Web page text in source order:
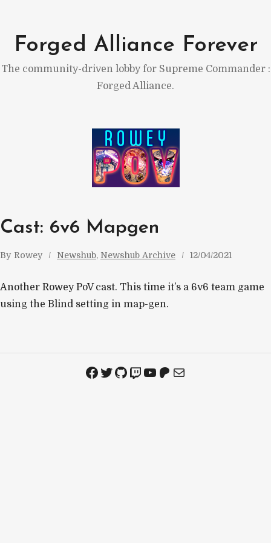
content
Forged Alliance Forever
The community-driven lobby for Supreme Commander :
Forged Alliance.
Cast: 6v6 Mapgen
By Rowey Newshub, Newshub Archive 12/04/2021
Another Rowey PoV cast. This time it’s a 6v6 team game
using the Blind setting in map-gen.
Facebook
Twitter
GitHub
Twitch
YouTube
Patreon
Mail